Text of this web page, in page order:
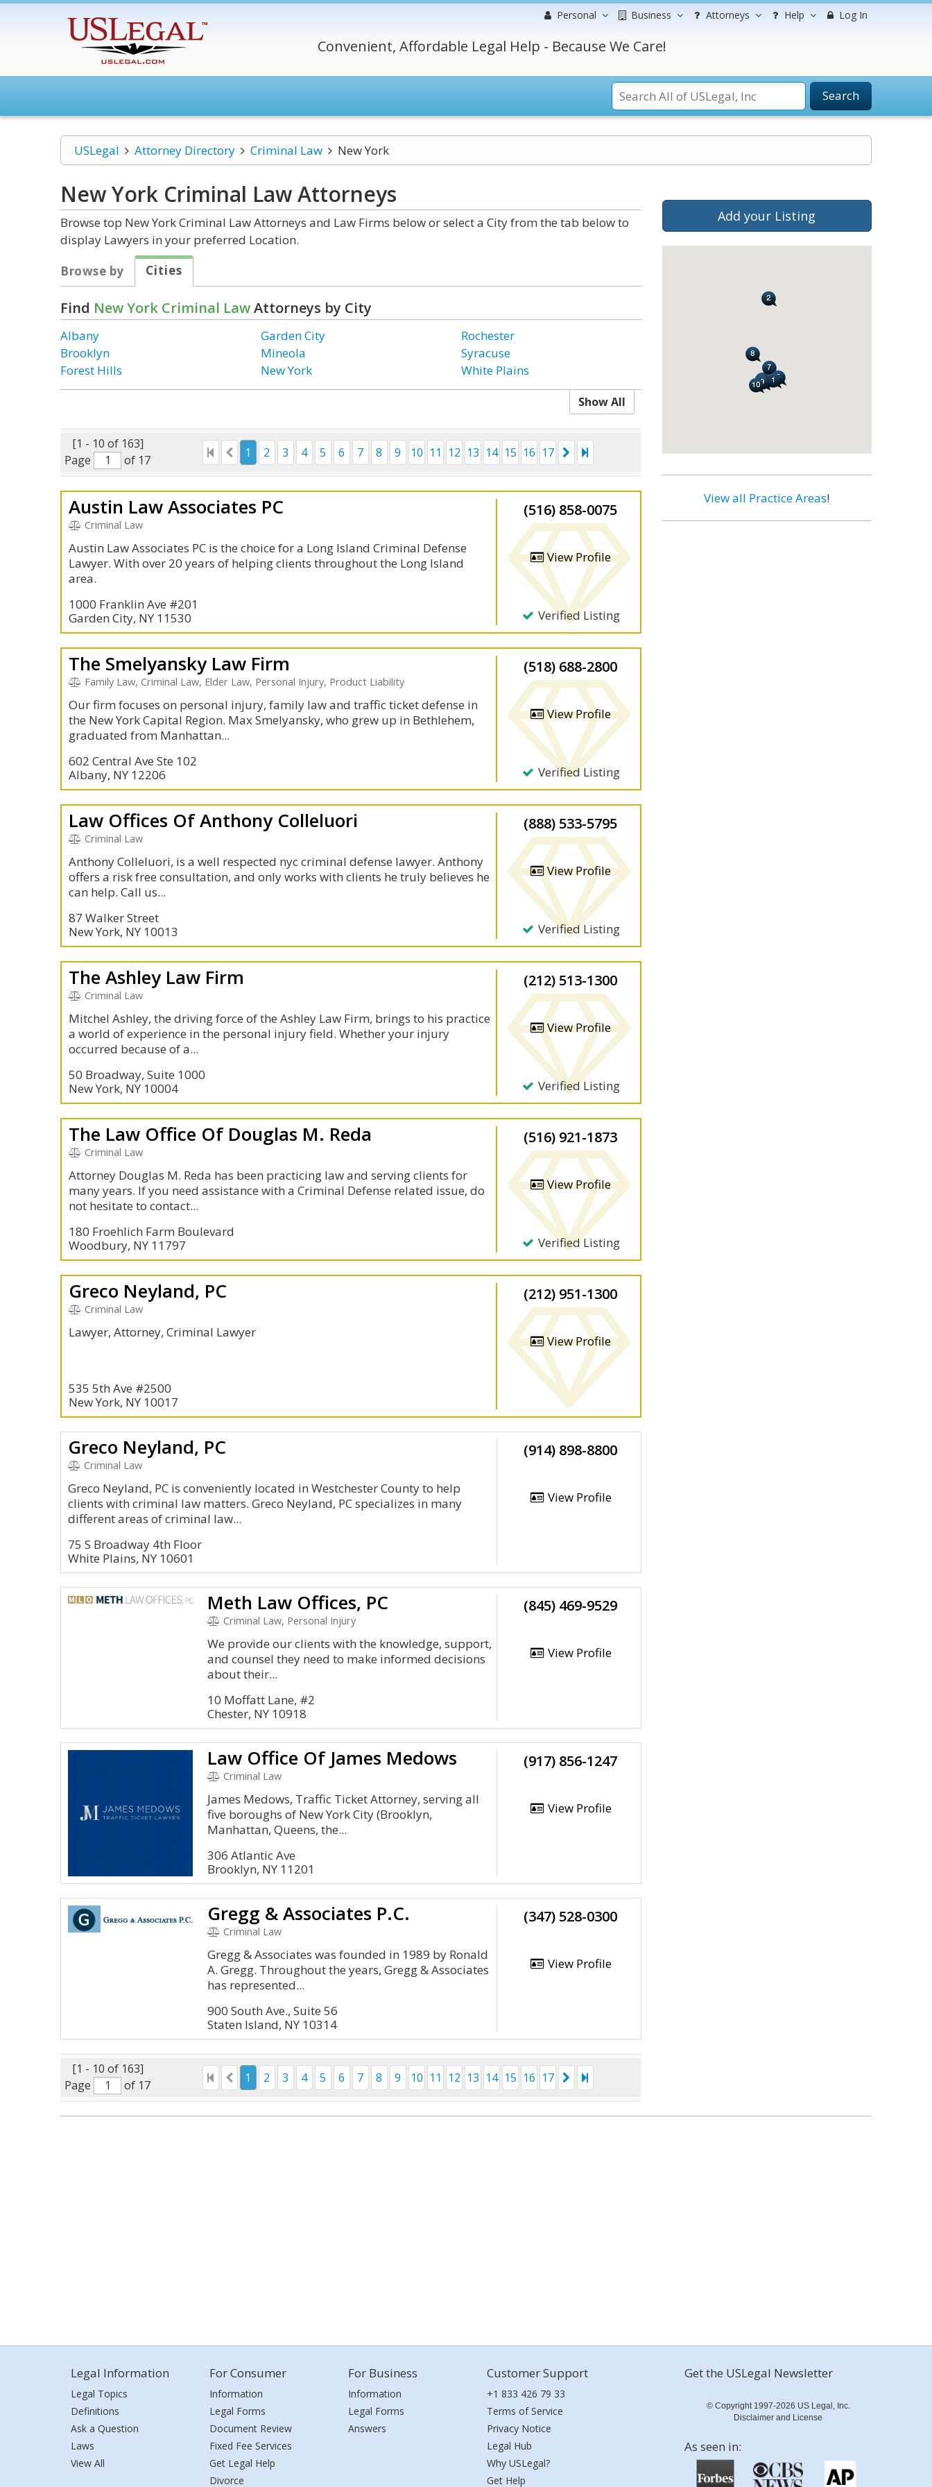
Personal Business Attorneys Help Log In
Convenient, Affordable Legal Help - Because We Care!
Search
USLegal Attorney Directory Criminal Law New York
New York Criminal LawAttorneys
Browse top New York Criminal Law Attorneys and Law Firms below or select a City from the tab below to
display Lawyers in your preferred Location.
Browse by
Cities
Find New York Criminal LawAttorneys by City
Albany
Brooklyn
Forest Hills
Garden City
Mineola
New York
Rochester
Syracuse
White Plains
Show All
[1 - 10 of 163]
Page
of 17
1 2 3 4 5 6 7 8 9 10 11 12 13 14 15 16 17
Austin Law Associates PC
Criminal Law
Austin Law Associates PC is the choice for a Long Island Criminal Defense
Lawyer. With over 20 years of helping clients throughout the Long Island
area.
1000 Franklin Ave #201
Garden City, NY 11530
(516) 858-0075
View Profile
Verified Listing
The Smelyansky Law Firm
Family Law, Criminal Law, Elder Law, Personal Injury, Product Liability
Our firm focuses on personal injury, family law and traffic ticket defense in
the New York Capital Region. Max Smelyansky, who grew up in Bethlehem,
graduated from Manhattan...
602 Central Ave Ste 102
Albany, NY 12206
(518) 688-2800
View Profile
Verified Listing
Law Offices Of Anthony Colleluori
Criminal Law
Anthony Colleluori, is a well respected nyc criminal defense lawyer. Anthony
offers a risk free consultation, and only works with clients he truly believes he
can help. Call us...
87 Walker Street
New York, NY 10013
(888) 533-5795
View Profile
Verified Listing
The Ashley Law Firm
Criminal Law
Mitchel Ashley, the driving force of the Ashley Law Firm, brings to his practice
a world of experience in the personal injury field. Whether your injury
occurred because of a...
50 Broadway, Suite 1000
New York, NY 10004
(212) 513-1300
View Profile
Verified Listing
The Law Office Of Douglas M. Reda
Criminal Law
Attorney Douglas M. Reda has been practicing law and serving clients for
many years. If you need assistance with a Criminal Defense related issue, do
not hesitate to contact...
180 Froehlich Farm Boulevard
Woodbury, NY 11797
(516) 921-1873
View Profile
Verified Listing
Greco Neyland, PC
Criminal Law
Lawyer, Attorney, Criminal Lawyer
535 5th Ave #2500
New York, NY 10017
(212) 951-1300
View Profile
Greco Neyland, PC
Criminal Law
Greco Neyland, PC is conveniently located in Westchester County to help
clients with criminal law matters. Greco Neyland, PC specializes in many
different areas of criminal law...
75 S Broadway 4th Floor
White Plains, NY 10601
(914) 898-8800
View Profile
Meth Law Offices, PC
Criminal Law, Personal Injury
We provide our clients with the knowledge, support,
and counsel they need to make informed decisions
about their...
10 Moffatt Lane, #2
Chester, NY 10918
(845) 469-9529
View Profile
Law Office Of James Medows
Criminal Law
James Medows, Traffic Ticket Attorney, serving all
five boroughs of New York City (Brooklyn,
Manhattan, Queens, the...
306 Atlantic Ave
Brooklyn, NY 11201
(917) 856-1247
View Profile
Gregg & Associates P.C.
Criminal Law
Gregg & Associates was founded in 1989 by Ronald
A. Gregg. Throughout the years, Gregg & Associates
has represented...
900 South Ave., Suite 56
Staten Island, NY 10314
(347) 528-0300
View Profile
[1 - 10 of 163]
Page
of 17
1 2 3 4 5 6 7 8 9 10 11 12 13 14 15 16 17
Add your Listing
View all Practice Areas!
Legal Information
Legal Topics
Definitions
Ask a Question
Laws
View All
For Consumer
Information
Legal Forms
Document Review
Fixed Fee Services
Get Legal Help
Divorce
For Business
Information
Legal Forms
Answers
Customer Support
+1 833 426 79 33
Terms of Service
Privacy Notice
Legal Hub
Why USLegal?
Get Help
Get the USLegal Newsletter
© Copyright 1997-2026 US Legal, Inc.
Disclaimer and License
As seen in: